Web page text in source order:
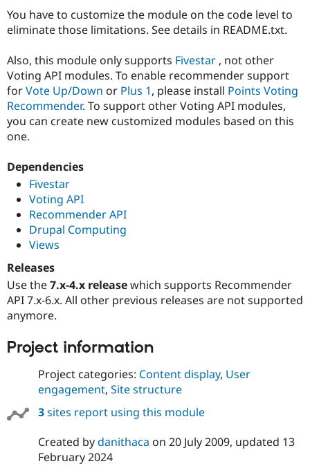
Tourism
Issue
Security
You have to customize the module on the code level to
eliminate those limitations. See details in README.txt.
Also, this module only supports Fivestar , not other
Voting API modules. To enable recommender support
forVote Up/Down or Plus 1, please install Points Voting
Recommender. To support other Voting API modules,
you can create new customized modules based on this
one.
Dependencies
Fivestar
Voting API
Recommender API
Drupal Computing
Views
Releases
Use the7.x-4.x releasewhich supports Recommender
API 7.x-6.x. All other previous releases are not supported
anymore.
Project information
Project categories: Content display, User
engagement, Site structure
3sites report using this module
Created bydanithaca on 20 July 2009, updated 13
February 2024